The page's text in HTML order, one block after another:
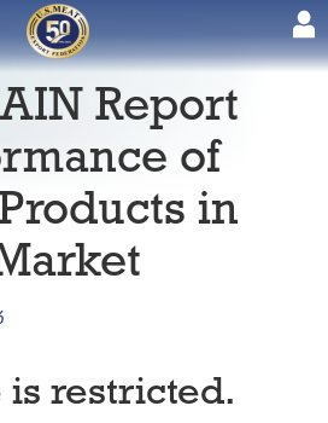
Report
of
in
is restricted.